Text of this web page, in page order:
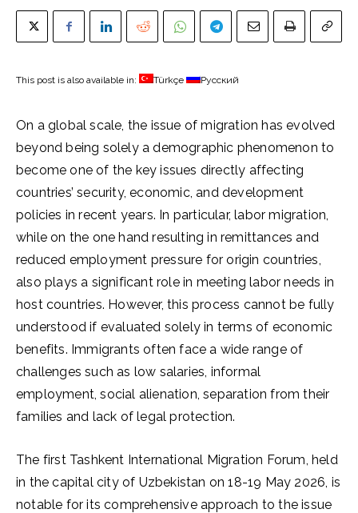
This post is also available in: Türkçe Русский
On a global scale, the issue of migration has evolved
beyond being solely a demographic phenomenon to
become one of the key issues directly affecting
countries’ security, economic, and development
policies in recent years. In particular, labor migration,
while on the one hand resulting in remittances and
reduced employment pressure for origin countries,
also plays a significant role in meeting labor needs in
host countries. However, this process cannot be fully
understood if evaluated solely in terms of economic
benefits. Immigrants often face a wide range of
challenges such as low salaries, informal
employment, social alienation, separation from their
families and lack of legal protection.
The first Tashkent International Migration Forum, held
in the capital city of Uzbekistan on 18-19 May 2026, is
notable for its comprehensive approach to the issue